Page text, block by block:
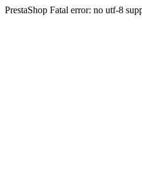
PrestaShop Fatal error: no utf-8